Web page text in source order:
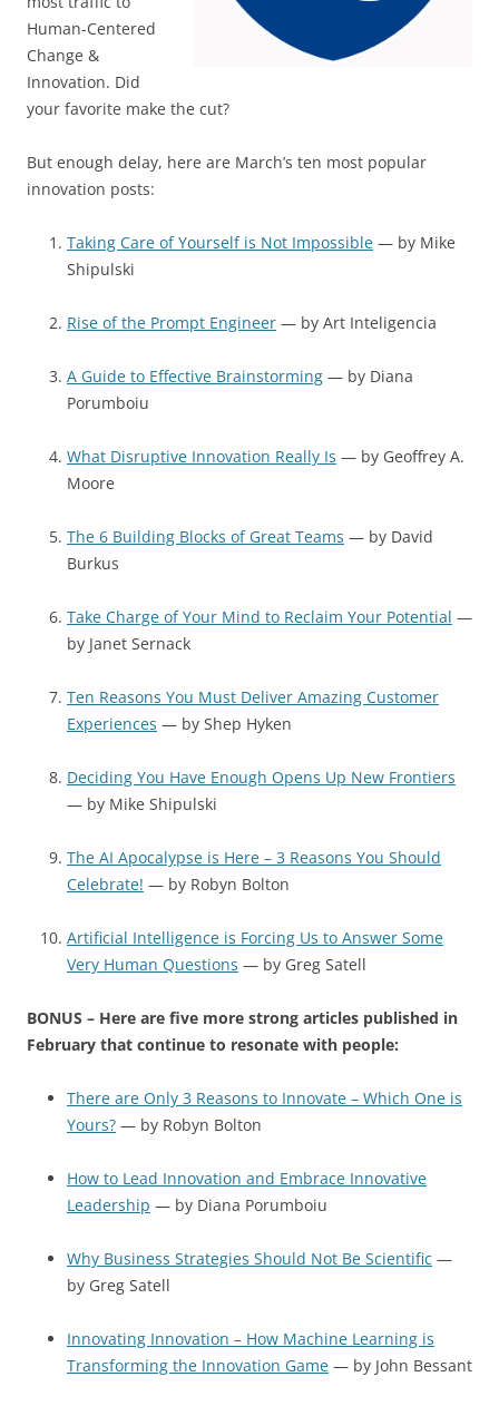
Human-Centered
Change &
Innovation. Did
your favorite make the cut?
But enough delay, here are March’s ten most popular
innovation posts:
Taking Care of Yourself is Not Impossible — by Mike
Shipulski
Rise of the Prompt Engineer — by Art Inteligencia
A Guide to Effective Brainstorming — by Diana
Porumboiu
What Disruptive Innovation Really Is — by Geoffrey A.
Moore
The 6 Building Blocks of Great Teams — by David
Burkus
Take Charge of Your Mind to Reclaim Your Potential —
by Janet Sernack
Ten Reasons You Must Deliver Amazing Customer
Experiences — by Shep Hyken
Deciding You Have Enough Opens Up New Frontiers
— by Mike Shipulski
The AI Apocalypse is Here – 3 Reasons You Should
Celebrate! — by Robyn Bolton
Artificial Intelligence is Forcing Us to Answer Some
Very Human Questions — by Greg Satell
BONUS – Here are five more strong articles published in
February that continue to resonate with people:
There are Only 3 Reasons to Innovate – Which One is
Yours? — by Robyn Bolton
How to Lead Innovation and Embrace Innovative
Leadership — by Diana Porumboiu
Why Business Strategies Should Not Be Scientific —
by Greg Satell
Innovating Innovation – How Machine Learning is
Transforming the Innovation Game — by John Bessant